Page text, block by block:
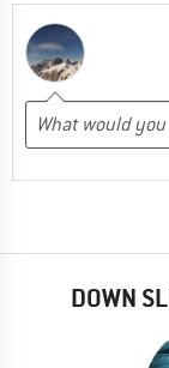
DOWN